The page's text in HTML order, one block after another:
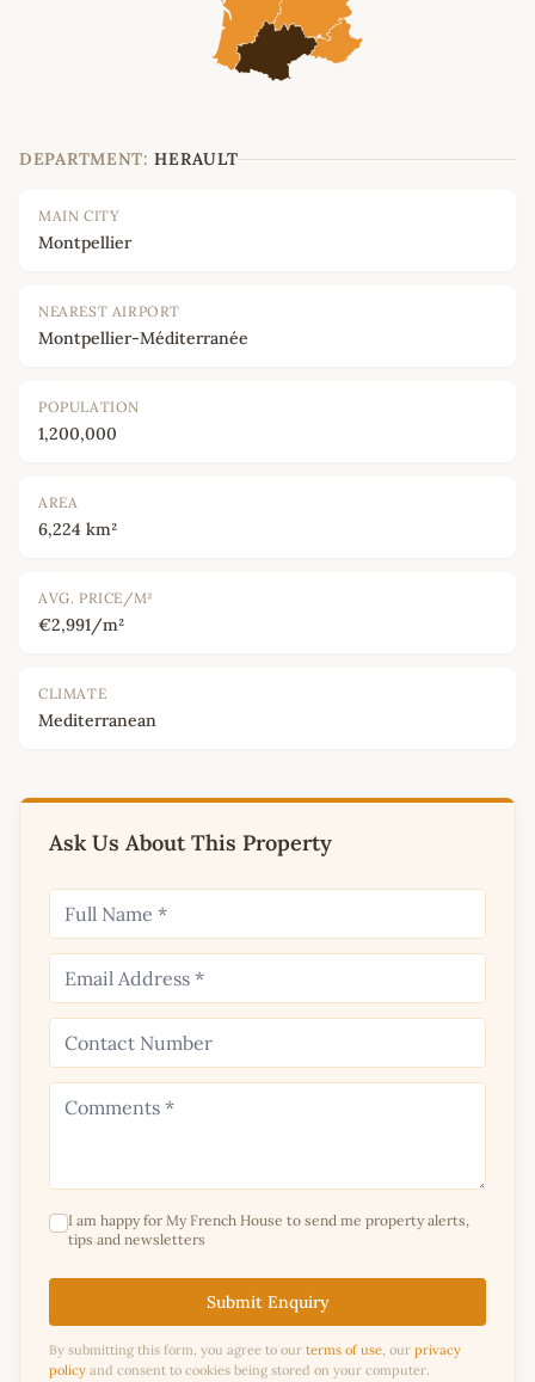
DEPARTMENT: HERAULT
MAIN CITY
Montpellier
NEAREST AIRPORT
Montpellier-Méditerranée
POPULATION
1,200,000
AREA
6,224 km²
AVG. PRICE/M²
€2,991/m²
CLIMATE
Mediterranean
Ask Us About This Property
I am happy for My French House to send me property alerts,
tips and newsletters
Submit Enquiry
By submitting this form, you agree to our terms of use, our privacy
policy and consent to cookies being stored on your computer.